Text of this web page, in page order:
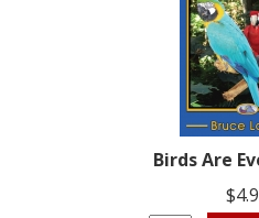
Birds Are